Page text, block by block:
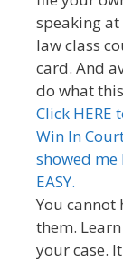
speaking
law class
card. And
do what
Click
Win In
showed me
EASY.
You cannot
them.
your case.